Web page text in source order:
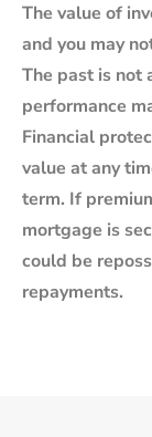
The value of
and you may
The past is not
performance
Financial
value at any
term. If
mortgage is
could be
repayments.